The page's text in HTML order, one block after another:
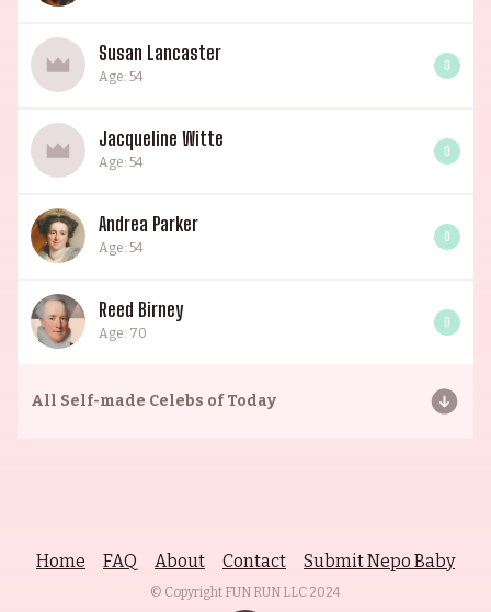
Susan Lancaster
Age: 54
0
Jacqueline Witte
Age: 54
0
Andrea Parker
Age: 54
0
Reed Birney
Age: 70
0
All Self-made Celebs of Today
Home FAQ About Contact Submit Nepo Baby
© Copyright FUN RUN LLC 2024